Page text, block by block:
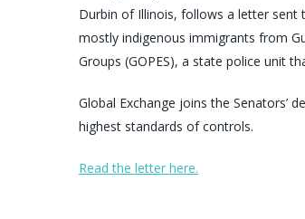
Durbin of Illinois, follows a letter sent
mostly indigenous immigrants from
Groups (GOPES), a state police unit
Global Exchange joins the Senators’
highest standards of controls.
Read the letter here.